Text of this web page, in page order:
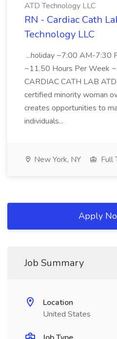
ATD Technology LLC
RN - Cardiac Cath
Technology LLC
...holiday ~7:00 AM-7:30
~11.50 Hours Per Week
CARDIAC CATH LAB
certified minority woman
creates opportunities to
individuals...
New York, NY Full
Apply
Job Summary
Location
United States